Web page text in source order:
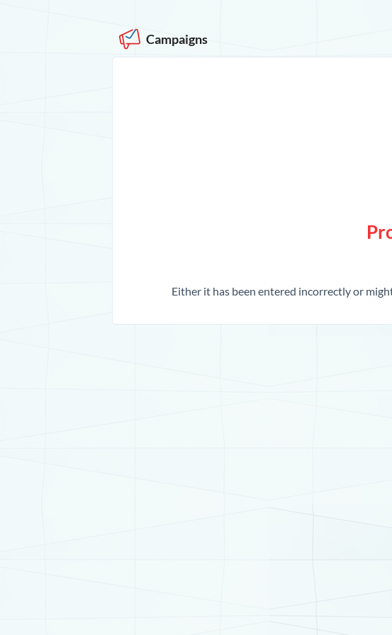
Campaigns
Either it has been entered incorrectly or